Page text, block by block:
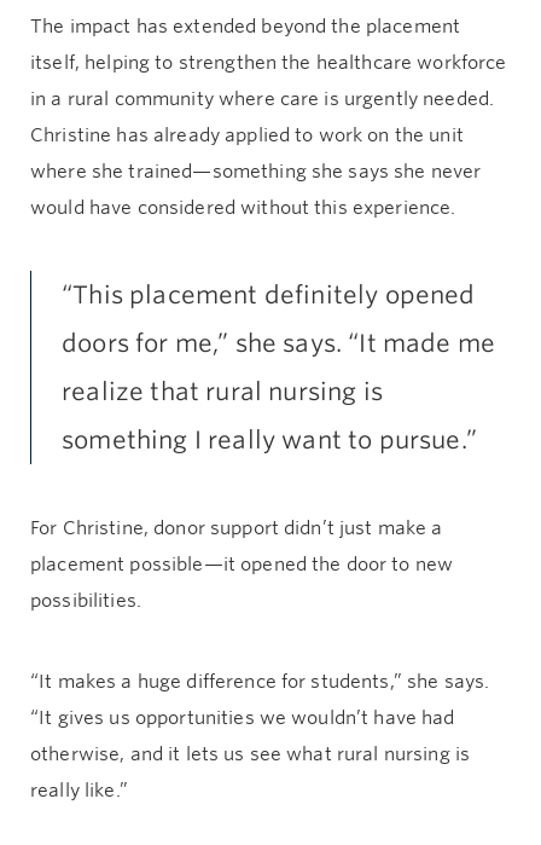
The impact has extended beyond the placement
itself, helping to strengthen the healthcare workforce
in a rural community where care is urgently needed.
Christine has already applied to work on the unit
where she trained—something she says she never
would have considered without this experience.
“This placement definitely opened
doors for me,” she says. “It made me
realize that rural nursing is
something I really want to pursue.”
For Christine, donor support didn’t just make a
placement possible—it opened the door to new
possibilities.
“It makes a huge difference for students,” she says.
“It gives us opportunities we wouldn’t have had
otherwise, and it lets us see what rural nursing is
really like.”